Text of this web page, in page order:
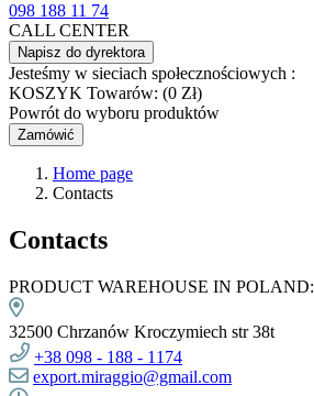
098 188 11 74
CALL CENTER
Napisz do dyrektora
Jesteśmy w sieciach społecznościowych :
KOSZYK Towarów: (0 Zł)
Powrót do wyboru produktów
Zamówić
Home page
Contacts
Contacts
PRODUCT WAREHOUSE IN POLAND:
32500 Chrzanów Kroczymiech str 38t
+38 098 - 188 - 1174
export.miraggio@gmail.com